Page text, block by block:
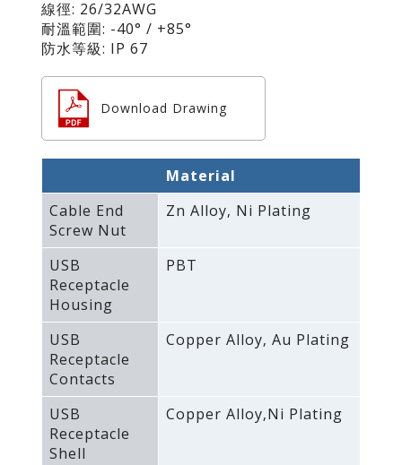
線徑: 26/32AWG
耐溫範圍: -40° / +85°
防水等級: IP 67
Download Drawing
Material
Cable End
Screw Nut
Zn Alloy‚ Ni Plating
USB
Receptacle
Housing
PBT
USB
Receptacle
Contacts
Copper Alloy‚ Au Plating
USB
Receptacle
Shell
Copper Alloy‚Ni Plating